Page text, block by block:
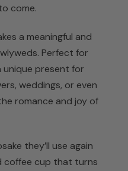
come.
a meaningful and
Perfect for
unique present for
weddings, or even
romance and joy of
they’ll use again
coffee cup that turns